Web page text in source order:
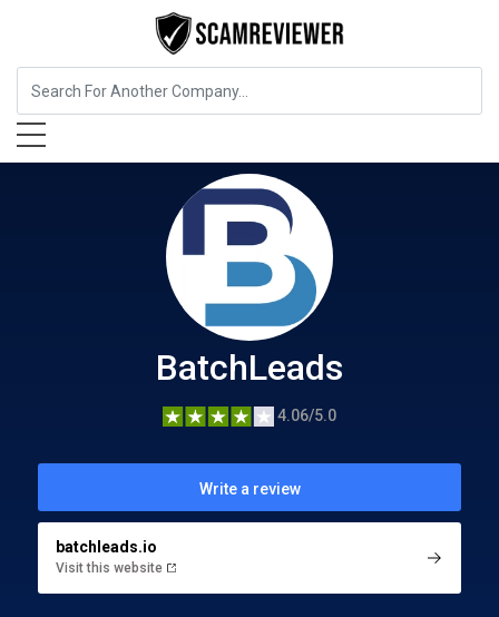
Business Services BatchLeads
BatchLeads
4.06/5.0
Write a review
batchleads.io
Visit this website